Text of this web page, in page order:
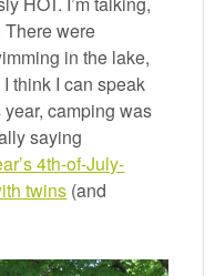
There were
in the lake,
think I can speak
camping was
saying
4th-of-July-
twins (and